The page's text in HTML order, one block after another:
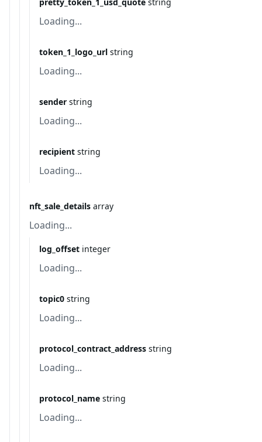
Loading...
token_1_logo_url string
Loading...
sender string
Loading...
recipient string
Loading...
nft_sale_details array
Loading...
log_offset integer
Loading...
topic0 string
Loading...
protocol_contract_address string
Loading...
protocol_name string
Loading...